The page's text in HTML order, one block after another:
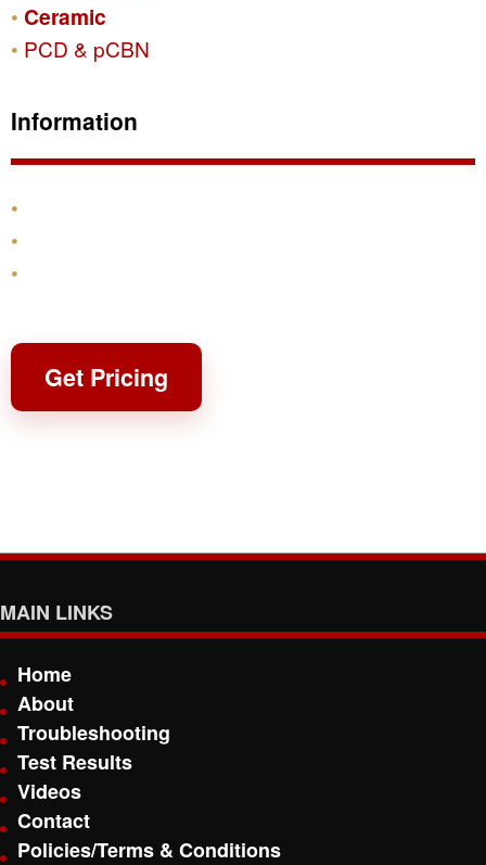
Ceramic
PCD & pCBN
Information
Get Pricing
MAIN LINKS
Home
About
Troubleshooting
Test Results
Videos
Contact
Policies/Terms & Conditions